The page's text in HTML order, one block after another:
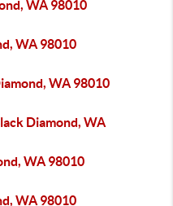
WA 98010
WA 98010
WA 98010
Diamond, WA
WA 98010
WA 98010